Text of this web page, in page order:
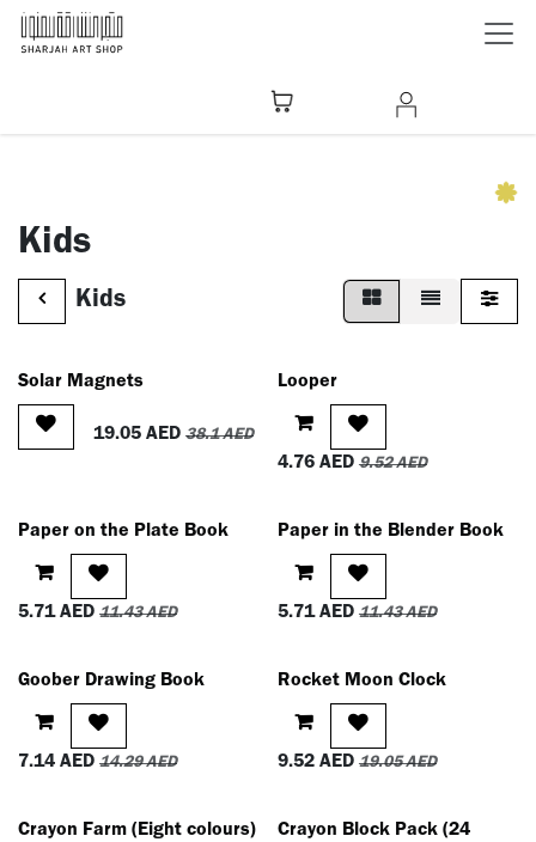
Skip to Content
Kids
Kids
Solar Magnets
19.05AED 38.1AED
Looper
4.76AED 9.52AED
Paper on the Plate Book
5.71AED 11.43AED
Paper in the Blender Book
5.71AED 11.43AED
Goober Drawing Book
7.14 AED 14.29AED
Rocket Moon Clock
9.52AED 19.05AED
Crayon Farm (Eight colours)
Crayon Block Pack (24